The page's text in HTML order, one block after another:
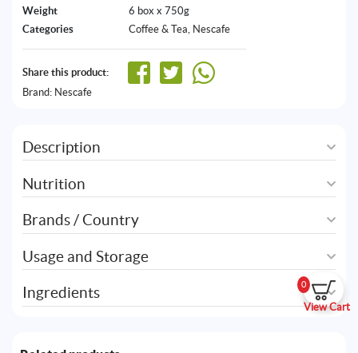
0
View Cart
Weight
6 box x 750g
Categories
Coffee & Tea, Nescafe
Share this product:
Brand: Nescafe
Description
Nutrition
Brands / Country
Usage and Storage
Ingredients